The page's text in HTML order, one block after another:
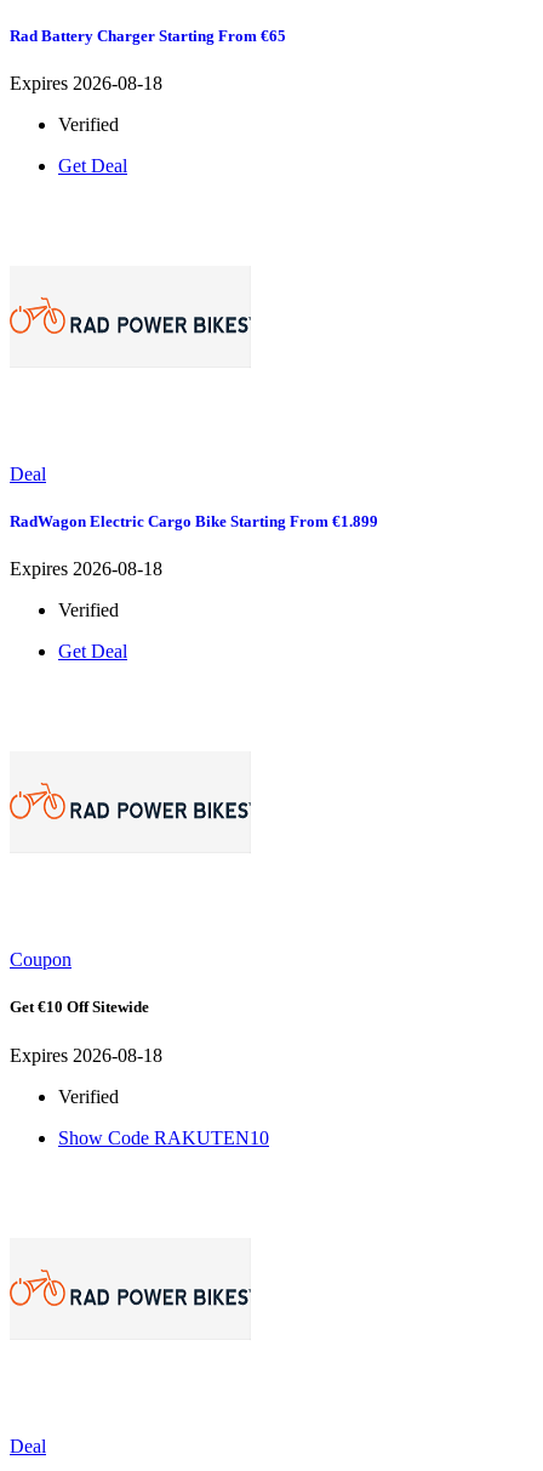
Rad Battery Charger Starting From €65
Expires 2026-08-18
Verified
Get Deal
Deal
RadWagon Electric Cargo Bike Starting From €1.899
Expires 2026-08-18
Verified
Get Deal
Coupon
Get €10 Off Sitewide
Expires 2026-08-18
Verified
Show Code RAKUTEN10
Deal